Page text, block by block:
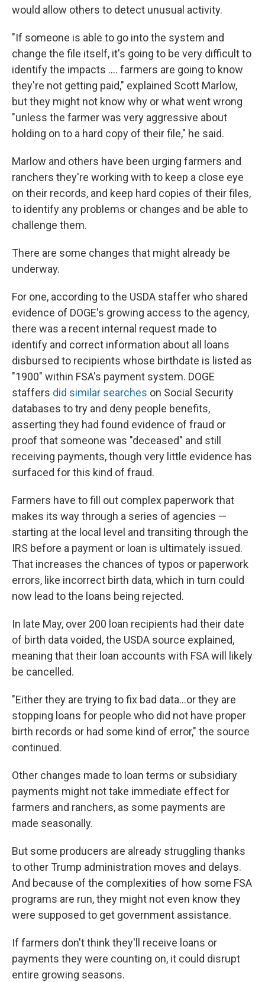
would allow others to detect unusual activity.
"If someone is able to go into the system and
change the file itself, it's going to be very difficult to
identify the impacts …. farmers are going to know
they're not getting paid," explained Scott Marlow,
but they might not know why or what went wrong
"unless the farmer was very aggressive about
holding on to a hard copy of their file," he said.
Marlow and others have been urging farmers and
ranchers they're working with to keep a close eye
on their records, and keep hard copies of their files,
to identify any problems or changes and be able to
challenge them.
There are some changes that might already be
underway.
For one, according to the USDA staffer who shared
evidence of DOGE's growing access to the agency,
there was a recent internal request made to
identify and correct information about all loans
disbursed to recipients whose birthdate is listed as
"1900" within FSA's payment system. DOGE
staffers did similar searches on Social Security
databases to try and deny people benefits,
asserting they had found evidence of fraud or
proof that someone was "deceased" and still
receiving payments, though very little evidence has
surfaced for this kind of fraud.
Farmers have to fill out complex paperwork that
makes its way through a series of agencies —
starting at the local level and transiting through the
IRS before a payment or loan is ultimately issued.
That increases the chances of typos or paperwork
errors, like incorrect birth data, which in turn could
now lead to the loans being rejected.
In late May, over 200 loan recipients had their date
of birth data voided, the USDA source explained,
meaning that their loan accounts with FSA will likely
be cancelled.
"Either they are trying to fix bad data…or they are
stopping loans for people who did not have proper
birth records or had some kind of error," the source
continued.
Other changes made to loan terms or subsidiary
payments might not take immediate effect for
farmers and ranchers, as some payments are
made seasonally.
But some producers are already struggling thanks
to other Trump administration moves and delays.
And because of the complexities of how some FSA
programs are run, they might not even know they
were supposed to get government assistance.
If farmers don't think they'll receive loans or
payments they were counting on, it could disrupt
entire growing seasons.